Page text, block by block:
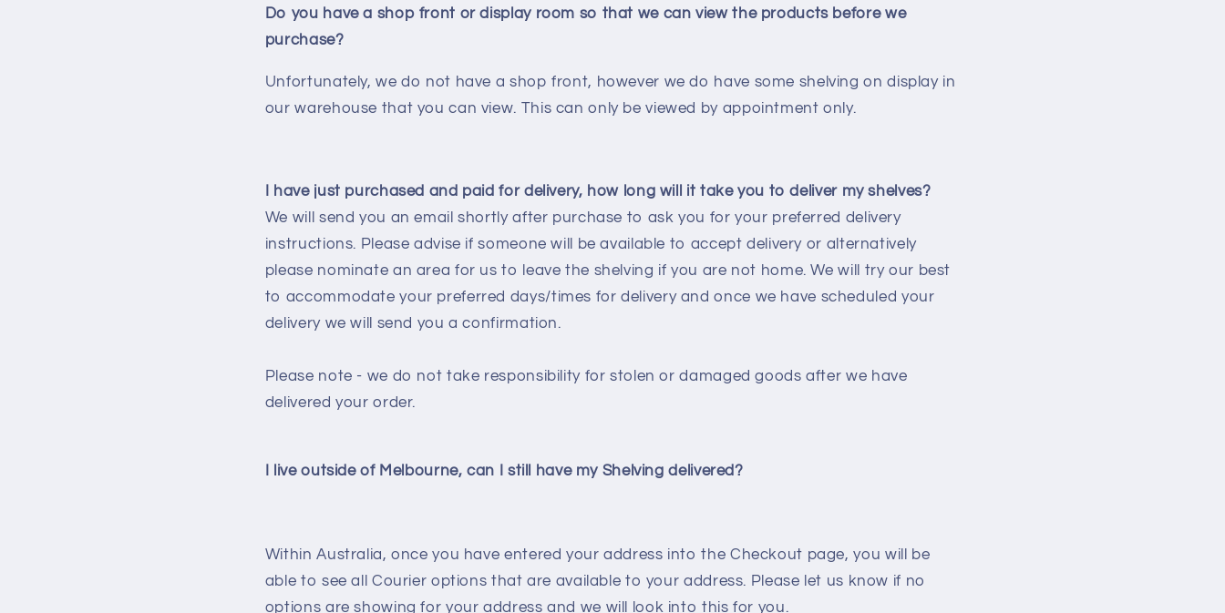
Do you have a shop front or display room so that we can view the products before we
purchase?
Unfortunately, we do not have a shop front, however we do have some shelving on display in
our warehouse that you can view. This can only be viewed by appointment only.
I have just purchased and paid for delivery, how long will it take you to deliver my shelves?
We will send you an email shortly after purchase to ask you for your preferred delivery
instructions. Please advise if someone will be available to accept delivery or alternatively
please nominate an area for us to leave the shelving if you are not home. We will try our best
to accommodate your preferred days/times for delivery and once we have scheduled your
delivery we will send you a confirmation.
Please note - we do not take responsibility for stolen or damaged goods after we have
delivered your order.
I live outside of Melbourne, can I still have my Shelving delivered?
Within Australia, once you have entered your address into the Checkout page, you will be
able to see all Courier options that are available to your address. Please let us know if no
options are showing for your address and we will look into this for you.